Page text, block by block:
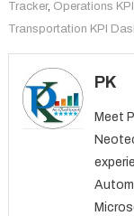
Tracker, Operations
Transportation KPI
PK
Meet